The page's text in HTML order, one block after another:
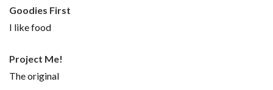
Goodies First
I like food
Project Me!
The original